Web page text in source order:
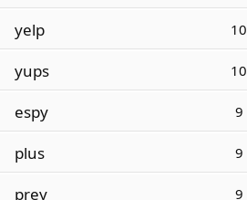
yelp 10
yups 10
espy 9
plus 9
prey 9